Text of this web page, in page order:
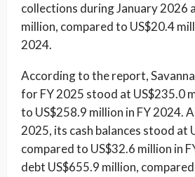
collections during January 2026
million, compared to US$20.4
2024.
According to the report,
for FY 2025 stood at US$235.0
to US$258.9 million in FY 2024.
2025, its cash balances stood at
compared to US$32.6 million in
debt US$655.9 million,